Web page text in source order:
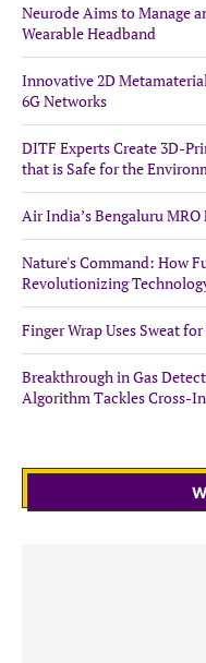
Neurode Aims to Manage
Wearable Headband
Innovative 2D
6G Networks
DITF Experts Create 3D-
that is Safe for the
Air India’s Bengaluru
Nature's Command: How
Revolutionizing
Finger Wrap Uses Sweat
Breakthrough in Gas
Algorithm Tackles Cross-